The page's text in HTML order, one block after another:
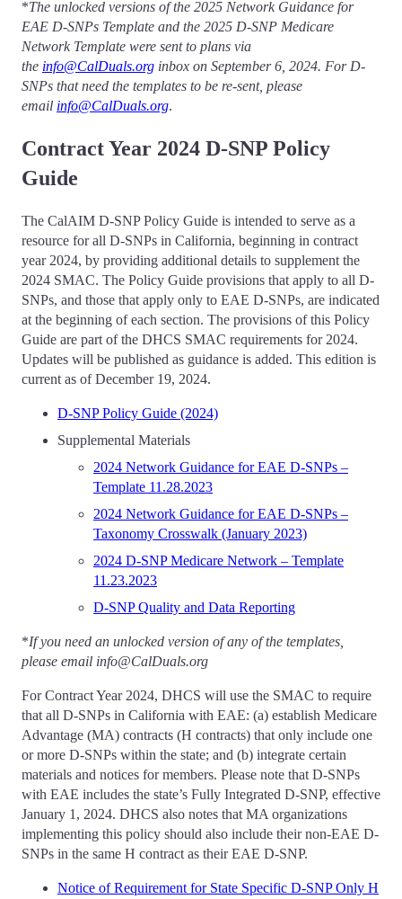
*The unlocked versions of the 2025 Network Guidance for
EAE D-SNPs Template and the 2025 D-SNP Medicare
Network Template were sent to plans via
the info@CalDuals.org inbox on September 6, 2024. For D-
SNPs that need the templates to be re-sent, please
email info@CalDuals.org.
Contract Year 2024 D-SNP Policy
Guide
The CalAIM D-SNP Policy Guide is intended to serve as a
resource for all D-SNPs in California, beginning in contract
year 2024, by providing additional details to supplement the
2024 SMAC. The Policy Guide provisions that apply to all D-
SNPs, and those that apply only to EAE D-SNPs, are indicated
at the beginning of each section. The provisions of this Policy
Guide are part of the DHCS SMAC requirements for 2024.
Updates will be published as guidance is added. This edition is
current as of December 19, 2024.
D-SNP Policy Guide (2024)
Supplemental Materials
2024 Network Guidance for EAE D-SNPs –
Template 11.28.2023
2024 Network Guidance for EAE D-SNPs –
Taxonomy Crosswalk (January 2023)
2024 D-SNP Medicare Network – Template
11.23.2023
D-SNP Quality and Data Reporting
*If you need an unlocked version of any of the templates,
please email info@CalDuals.org
For Contract Year 2024, DHCS will use the SMAC to require
that all D-SNPs in California with EAE: (a) establish Medicare
Advantage (MA) contracts (H contracts) that only include one
or more D-SNPs within the state; and (b) integrate certain
materials and notices for members. Please note that D-SNPs
with EAE includes the state’s Fully Integrated D-SNP, effective
January 1, 2024. DHCS also notes that MA organizations
implementing this policy should also include their non-EAE D-
SNPs in the same H contract as their EAE D-SNP.
Notice of Requirement for State Specific D-SNP Only H